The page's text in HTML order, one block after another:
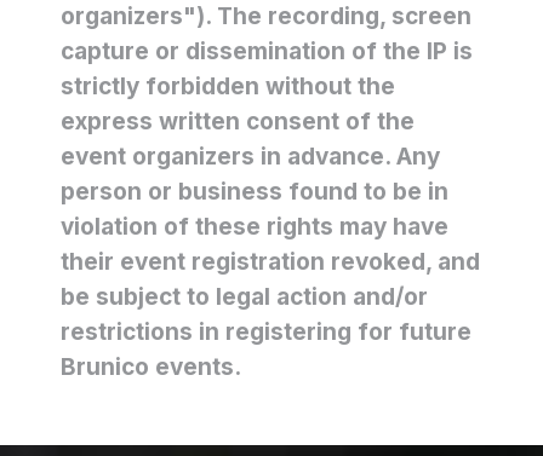
organizers"). The recording, screen
capture or dissemination of the IP is
strictly forbidden without the
express written consent of the
event organizers in advance. Any
person or business found to be in
violation of these rights may have
their event registration revoked, and
be subject to legal action and/or
restrictions in registering for future
Brunico events.